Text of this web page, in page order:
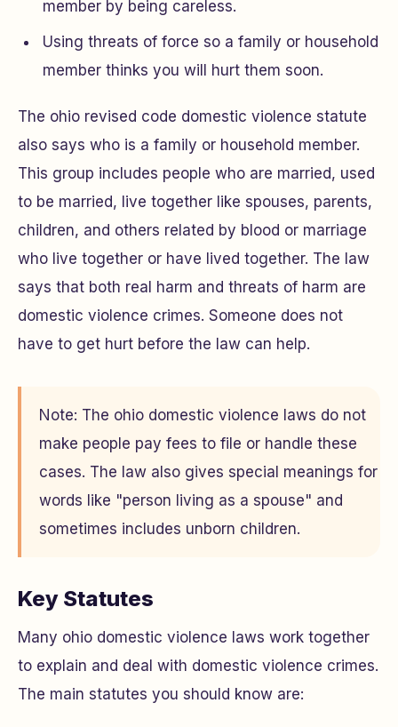
member by being careless.
Using threats of force so a family or household
member thinks you will hurt them soon.
The ohio revised code domestic violence statute
also says who is a family or household member.
This group includes people who are married, used
to be married, live together like spouses, parents,
children, and others related by blood or marriage
who live together or have lived together. The law
says that both real harm and threats of harm are
domestic violence crimes. Someone does not
have to get hurt before the law can help.
Note: The ohio domestic violence laws do not
make people pay fees to file or handle these
cases. The law also gives special meanings for
words like "person living as a spouse" and
sometimes includes unborn children.
Key Statutes
Many ohio domestic violence laws work together
to explain and deal with domestic violence crimes.
The main statutes you should know are: